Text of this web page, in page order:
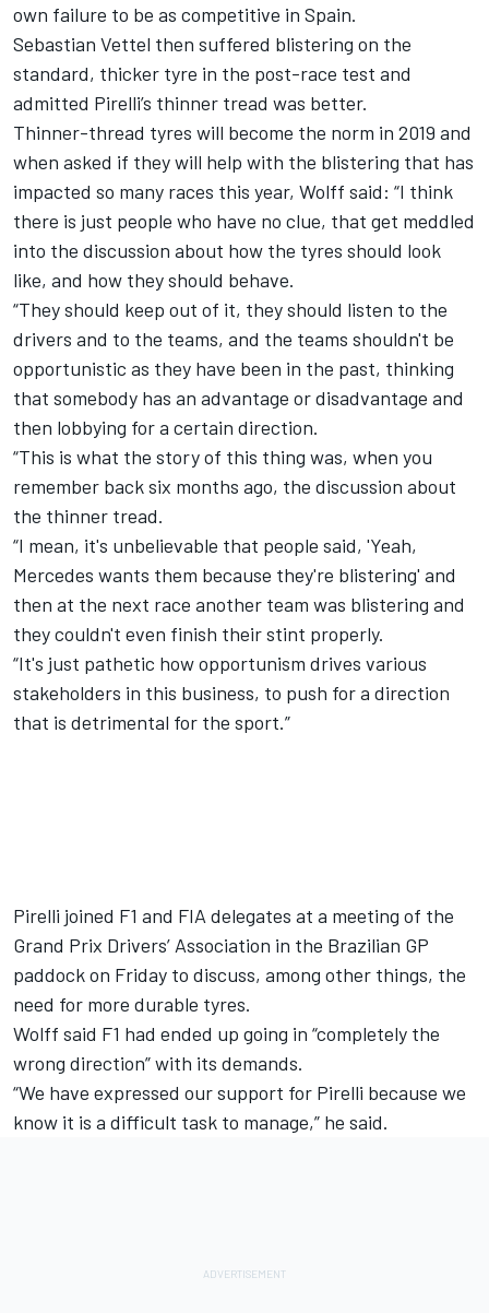
own failure to be as competitive in Spain.
Sebastian Vettel then suffered blistering on the
standard, thicker tyre in the post-race test and
admitted Pirelli’s thinner tread was better.
Thinner-thread tyres will become the norm in 2019 and
when asked if they will help with the blistering that has
impacted so many races this year, Wolff said: “I think
there is just people who have no clue, that get meddled
into the discussion about how the tyres should look
like, and how they should behave.
“They should keep out of it, they should listen to the
drivers and to the teams, and the teams shouldn't be
opportunistic as they have been in the past, thinking
that somebody has an advantage or disadvantage and
then lobbying for a certain direction.
“This is what the story of this thing was, when you
remember back six months ago, the discussion about
the thinner tread.
“I mean, it's unbelievable that people said, 'Yeah,
Mercedes wants them because they're blistering' and
then at the next race another team was blistering and
they couldn't even finish their stint properly.
“It's just pathetic how opportunism drives various
stakeholders in this business, to push for a direction
that is detrimental for the sport.”
Pirelli joined F1 and FIA delegates at a meeting of the
Grand Prix Drivers’ Association in the Brazilian GP
paddock on Friday to discuss, among other things, the
need for more durable tyres.
Wolff said F1 had ended up going in “completely the
wrong direction” with its demands.
“We have expressed our support for Pirelli because we
know it is a difficult task to manage,” he said.